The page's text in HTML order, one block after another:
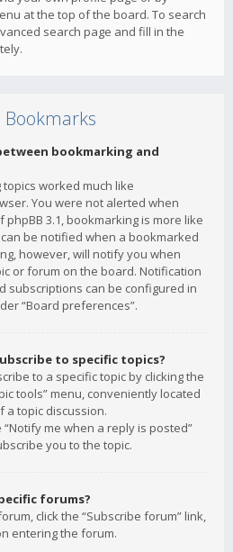
at the top of the board. To search
search page and fill in the
bookmarking and
topics worked much like
You were not alerted when
3.1, bookmarking is more like
be notified when a bookmarked
however, will notify you when
or forum on the board. Notification
subscriptions can be configured in
“Board preferences”.
to specific topics?
to a specific topic by clicking the
tools” menu, conveniently located
a topic discussion.
me when a reply is posted”
you to the topic.
forums?
click the “Subscribe forum” link,
entering the forum.